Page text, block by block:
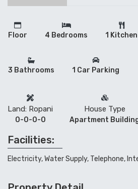
Floor 4 Bedrooms 1 Kitchen
3 Bathrooms 1 Car Parking
Land: Ropani
0-0-0-0
House Type
Apartment
Facilities:
Electricity, Water Supply, Telephone,